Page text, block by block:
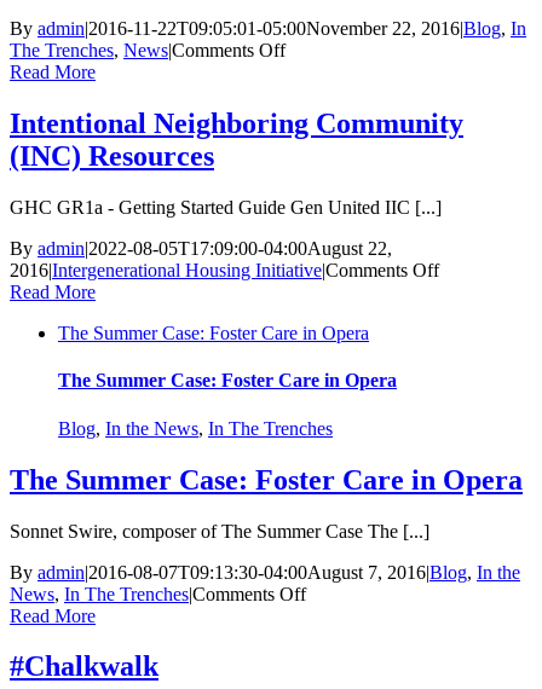
By admin|2016-11-22T09:05:01-05:00November 22, 2016|Blog, In
The Trenches, News|Comments Offon
All
4
Read More
Intentional Neighboring Community
(INC) Resources
GHC GR1a - Getting Started Guide Gen United IIC [...]
By admin|2022-08-05T17:09:00-04:00August 22,
2016|Intergenerational Housing Initiative|Comments Offon
Read More
The Summer Case: Foster Care in Opera
The Summer Case: Foster Care in Opera
Blog, In the News, In The Trenches
The Summer Case: Foster Care in Opera
Sonnet Swire, composer of The Summer Case The [...]
By admin|2016-08-07T09:13:30-04:00August 7, 2016|Blog, In the
News, In The Trenches|Comments Offon
Read More
#Chalkwalk